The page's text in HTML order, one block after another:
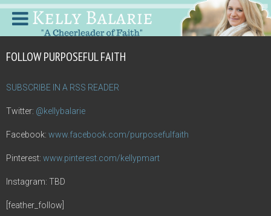
FOLLOW PURPOSEFUL FAITH
SUBSCRIBE IN A RSS READER
Twitter: @kellybalarie
Facebook: www.facebook.com/purposefulfaith
Pinterest: www.pinterest.com/kellypmart
Instagram: TBD
[feather_follow]